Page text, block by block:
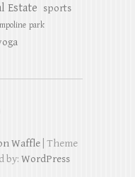
Estate sports
park
Waffle| Theme
by: WordPress